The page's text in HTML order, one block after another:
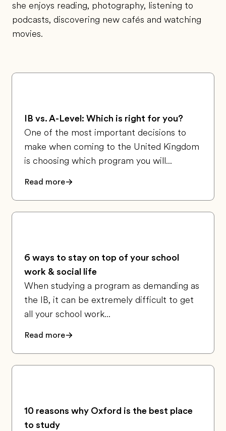
she enjoys reading, photography, listening to
podcasts, discovering new cafés and watching
movies.
IB vs. A-Level: Which is right for you?
One of the most important decisions to
make when coming to the United Kingdom
is choosing which program you will...
Read more
6 ways to stay on top of your school
work & social life
When studying a program as demanding as
the IB, it can be extremely difficult to get
all your school work...
Read more
10 reasons why Oxford is the best place
to study